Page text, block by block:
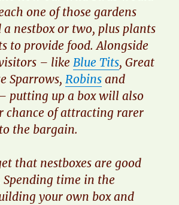
one of those gardens
nestbox or two, plus plants
to provide food. Alongside
– likeBlue Tits, Great
Sparrows,Robins and
putting up a box will also
chance of attracting rarer
the bargain.
that nestboxes are good
Spending time in the
your own box and